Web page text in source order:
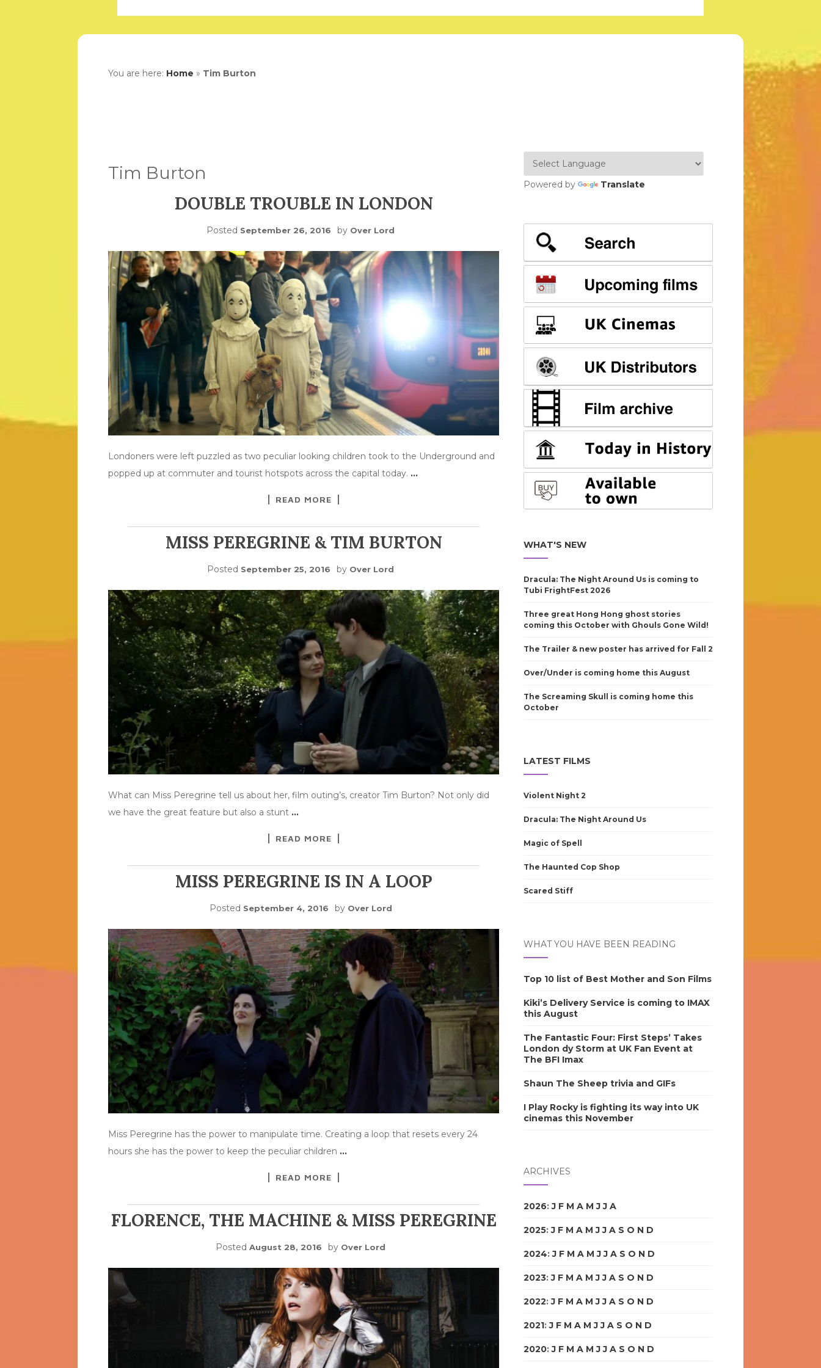
You are here: Home » Tim Burton
Tim Burton
DOUBLE TROUBLE IN LONDON
Posted September 26, 2016 by Over Lord
Londoners were left puzzled as two peculiar looking children took to the Underground and
popped up at commuter and tourist hotspots across the capital today. …
READ MORE
MISS PEREGRINE & TIM BURTON
Posted September 25, 2016 by Over Lord
What can Miss Peregrine tell us about her, film outing’s, creator Tim Burton? Not only did
we have the great feature but also a stunt …
READ MORE
MISS PEREGRINE IS IN A LOOP
Posted September 4, 2016 by Over Lord
Miss Peregrine has the power to manipulate time. Creating a loop that resets every 24
hours she has the power to keep the peculiar children …
READ MORE
FLORENCE, THE MACHINE & MISS PEREGRINE
Posted August 28, 2016 by Over Lord
Powered by Translate
WHAT'S NEW
Dracula: The Night Around Us is coming to
Tubi FrightFest 2026
Three great Hong Hong ghost stories
coming this October with Ghouls Gone Wild!
The Trailer & new poster has arrived for Fall 2
Over/Under is coming home this August
The Screaming Skull is coming home this
October
LATEST FILMS
Violent Night 2
Dracula: The Night Around Us
Magic of Spell
The Haunted Cop Shop
Scared Stiff
WHAT YOU HAVE BEEN READING
Top 10 list of Best Mother and Son Films
Kiki’s Delivery Service is coming to IMAX
this August
The Fantastic Four: First Steps’ Takes
London dy Storm at UK Fan Event at
The BFI Imax
Shaun The Sheep trivia and GIFs
I Play Rocky is fighting its way into UK
cinemas this November
ARCHIVES
2026:J F M A M J J A
2025:J F M A M J J A S O N D
2024:J F M A M J J A S O N D
2023:J F M A M J J A S O N D
2022:J F M A M J J A S O N D
2021:J F M A M J J A S O N D
2020:J F M A M J J A S O N D